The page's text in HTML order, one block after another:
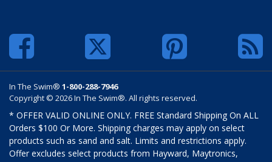
In The Swim® 1-800-288-7946
Copyright © 2026 In The Swim®. All rights reserved.
* OFFER VALID ONLINE ONLY. FREE Standard Shipping On ALL
Orders $100 Or More. Shipping charges may apply on select
products such as sand and salt. Limits and restrictions apply.
Offer excludes select products from Hayward, Maytronics,